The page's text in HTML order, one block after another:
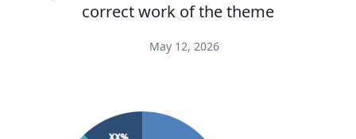
correct work of the theme
May 12, 2026